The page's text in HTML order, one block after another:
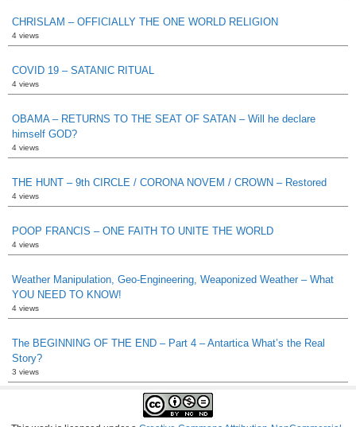
CHRISLAM – OFFICIALLY THE ONE WORLD RELIGION
4 views
COVID 19 – SATANIC RITUAL
4 views
OBAMA – RETURNS TO THE SEAT OF SATAN – Will he declare
himself GOD?
4 views
THE HUNT – 9th CIRCLE / CORONA NOVEM / CROWN – Restored
4 views
POOP FRANCIS – ONE FAITH TO UNITE THE WORLD
4 views
Weather Manipulation, Geo-Engineering, Weaponized Weather – What
YOU NEED TO KNOW!
4 views
The BEGINNING OF THE END – Part 4 – Antartica What’s the Real
Story?
3 views